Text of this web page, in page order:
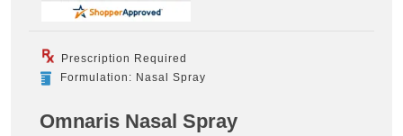
Prescription Required
Formulation: Nasal Spray
Omnaris Nasal Spray